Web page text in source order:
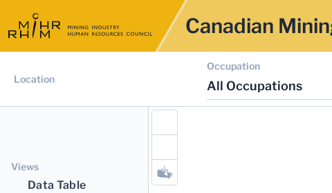
Canadian
Location
Occupation
All Occupations
Views
Data Table